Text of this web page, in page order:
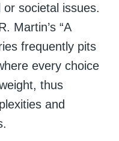
societal issues.
Martin’s “A
frequently pits
every choice
thus
and